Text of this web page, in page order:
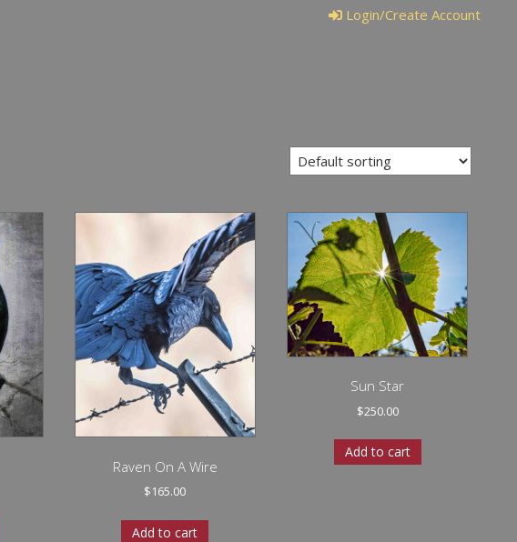
Login/Create Account
Raven On A Wire
$165.00
Add to cart
Sun Star
$250.00
Add to cart